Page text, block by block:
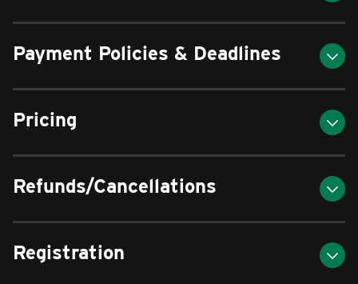
Payment Policies & Deadlines
Pricing
Refunds/Cancellations
Registration